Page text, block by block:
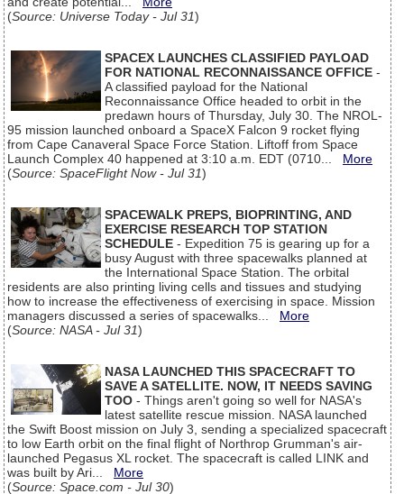
(Source: Universe Today - Jul 31)
SPACEX LAUNCHES CLASSIFIED PAYLOAD
FOR NATIONAL RECONNAISSANCE OFFICE -
A classified payload for the National
Reconnaissance Office headed to orbit in the
predawn hours of Thursday, July 30. The NROL-
95 mission launched onboard a SpaceX Falcon 9 rocket flying
from Cape Canaveral Space Force Station. Liftoff from Space
Launch Complex 40 happened at 3:10 a.m. EDT (0710... More
(Source: SpaceFlight Now - Jul 31)
SPACEWALK PREPS, BIOPRINTING, AND
EXERCISE RESEARCH TOP STATION
SCHEDULE - Expedition 75 is gearing up for a
busy August with three spacewalks planned at
the International Space Station. The orbital
residents are also printing living cells and tissues and studying
how to increase the effectiveness of exercising in space. Mission
managers discussed a series of spacewalks... More
(Source: NASA - Jul 31)
NASA LAUNCHED THIS SPACECRAFT TO
SAVE A SATELLITE. NOW, IT NEEDS SAVING
TOO - Things aren't going so well for NASA's
latest satellite rescue mission. NASA launched
the Swift Boost mission on July 3, sending a specialized spacecraft
to low Earth orbit on the final flight of Northrop Grumman's air-
launched Pegasus XL rocket. The spacecraft is called LINK and
was built by Ari... More
(Source: Space.com - Jul 30)